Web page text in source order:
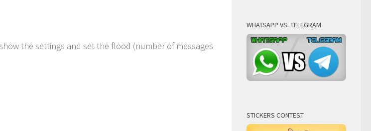
the settings and set the flood (number of messages
WHATSAPP VS. TELEGRAM
STICKERS CONTEST